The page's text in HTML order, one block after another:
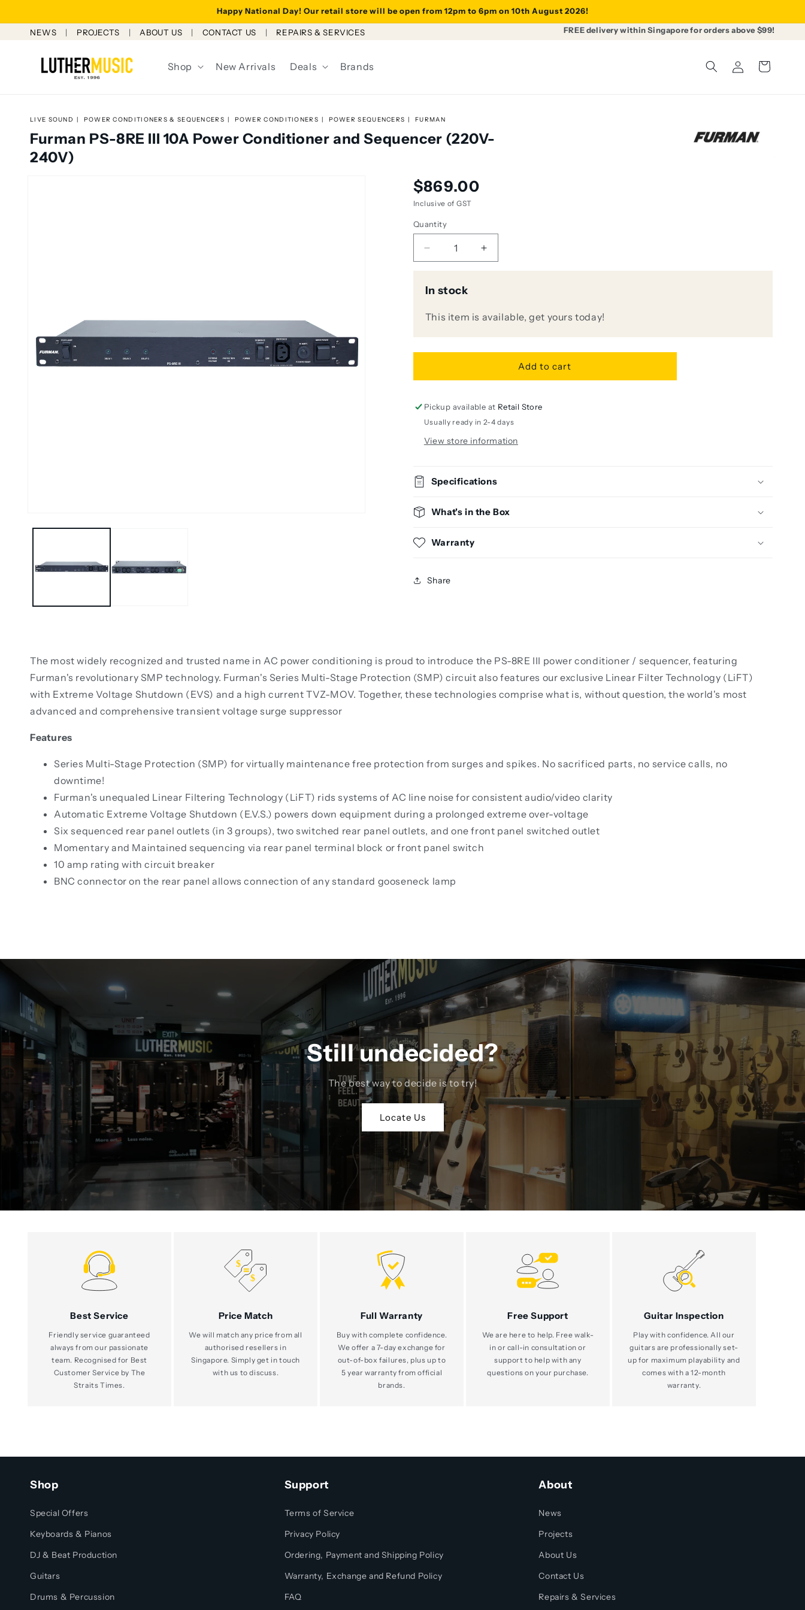
Happy National Day! Our retail store will be open from 12pm to 6pm on 10th August 2026!
NEWS PROJECTS ABOUT US CONTACT US REPAIRS & SERVICES FREE delivery within Singapore for orders above $99!
Shop New Arrivals Deals Brands
in
Cart
LIVE SOUND POWER CONDITIONERS & SEQUENCERS POWER CONDITIONERS POWER SEQUENCERS FURMAN
Furman PS-8RE III 10A Power Conditioner and Sequencer (220V-
240V)
Regular
price
$869.00
Inclusive of GST
Quantity
Decrease
quantity
Furman
8RE
Power
and
(220V-
240V)
Increase
quantity
8RE
Power
Conditioner
and
(220V-
240V)
In stock
This item is available, get yours today!
Add to cart
Pickup available at Retail Store
Usually ready in 2-4 days
View store information
Specifications
What's in the Box
Warranty
Share
The most widely recognized and trusted name in AC power conditioning is proud to introduce the PS-8RE III power conditioner / sequencer, featuring
Furman's revolutionary SMP technology. Furman's Series Multi-Stage Protection (SMP) circuit also features our exclusive Linear Filter Technology (LiFT)
with Extreme Voltage Shutdown (EVS) and a high current TVZ-MOV. Together, these technologies comprise what is, without question, the world's most
advanced and comprehensive transient voltage surge suppressor
Features
Series Multi-Stage Protection (SMP) for virtually maintenance free protection from surges and spikes. No sacrificed parts, no service calls, no
downtime!
Furman's unequaled Linear Filtering Technology (LiFT) rids systems of AC line noise for consistent audio/video clarity
Automatic Extreme Voltage Shutdown (E.V.S.) powers down equipment during a prolonged extreme over-voltage
Six sequenced rear panel outlets (in 3 groups), two switched rear panel outlets, and one front panel switched outlet
Momentary and Maintained sequencing via rear panel terminal block or front panel switch
10 amp rating with circuit breaker
BNC connector on the rear panel allows connection of any standard gooseneck lamp
Still undecided?
The best way to decide is to try!
Locate Us
Best Service
Friendly service guaranteed
always from our passionate
team. Recognised for Best
Customer Service by The
Straits Times.
Price Match
We will match any price from all
authorised resellers in
Singapore. Simply get in touch
with us to discuss.
Full Warranty
Buy with complete confidence.
We offer a 7-day exchange for
out-of-box failures, plus up to
5 year warranty from official
brands.
Free Support
We are here to help. Free walk-
in or call-in consultation or
support to help with any
questions on your purchase.
Guitar Inspection
Play with confidence. All our
guitars are professionally set-
up for maximum playability and
comes with a 12-month
warranty.
Shop
Special Offers
Keyboards & Pianos
DJ & Beat Production
Guitars
Drums & Percussion
Support
Terms of Service
Privacy Policy
Ordering, Payment and Shipping Policy
Warranty, Exchange and Refund Policy
FAQ
About
News
Projects
About Us
Contact Us
Repairs & Services